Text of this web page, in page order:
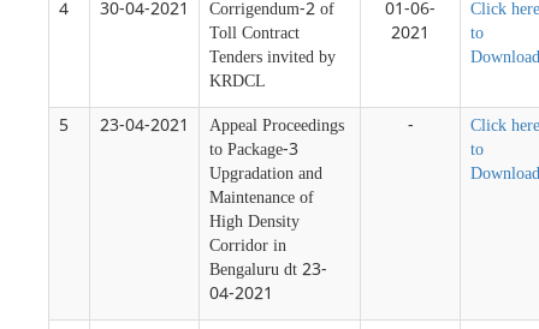
4 30-04-2021
Corrigendum-2 of
Toll Contract
Tenders invited by
KRDCL
01-06-
2021
Click here
to
Download
5 23-04-2021
Appeal Proceedings
to Package-3
Upgradation and
Maintenance of
High Density
Corridor in
Bengaluru dt 23-
04-2021
-
Click here
to
Download